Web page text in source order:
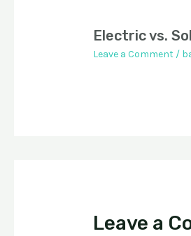
Electric vs.
Leave a Comment /
Leave a